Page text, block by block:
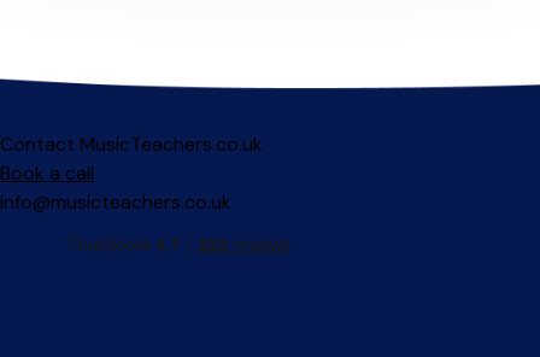
Contact MusicTeachers.co.uk
Book a call
info@musicteachers.co.uk